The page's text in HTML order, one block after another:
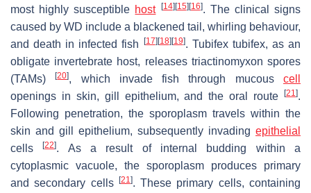
most highly susceptible host [14] [15] [16]. The clinical signs
caused by WD include a blackened tail, whirling behaviour,
and death in infected fish
[17] [18] [19]. Tubifex tubifex, as an
obligate invertebrate host, releases triactinomyxon spores
(TAMs)[20], which invade fish through mucouscell
openings in skin, gill epithelium, and the oral route
[21].
Following penetration, the sporoplasm travels within the
skin and gill epithelium, subsequently invading epithelial
cells[22]. As a result of internal budding within a
cytoplasmic vacuole, the sporoplasm produces primary
and secondary cells
[21]. These primary cells, containing